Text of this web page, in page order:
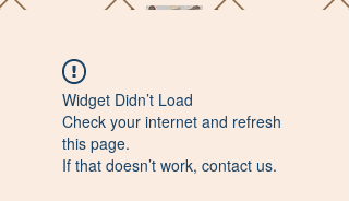
Quavo’s Stellar Strands
craigcharquaveia79@yahoo.com
Widget Didn’t Load
Check your internet and refresh
this page.
If that doesn’t work, contact us.